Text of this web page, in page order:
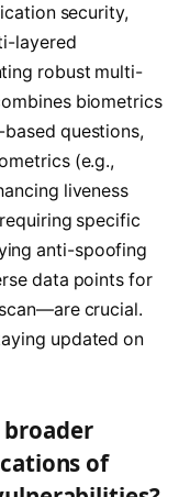
security,
layered
robust multi-
biometrics
questions,
(e.g.,
liveness
specific
anti-spoofing
data points for
crucial.
updated on
broader
of